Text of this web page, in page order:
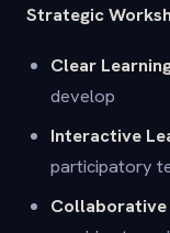
Strategic
Clear
develop
Interactive
participatory
Collaborative